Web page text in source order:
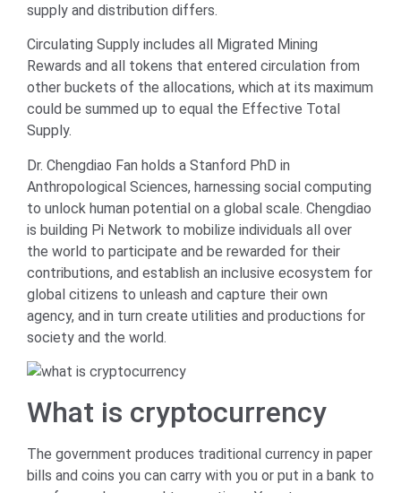
supply and distribution differs.
Circulating Supply includes all Migrated Mining
Rewards and all tokens that entered circulation from
other buckets of the allocations, which at its maximum
could be summed up to equal the Effective Total
Supply.
Dr. Chengdiao Fan holds a Stanford PhD in
Anthropological Sciences, harnessing social computing
to unlock human potential on a global scale. Chengdiao
is building Pi Network to mobilize individuals all over
the world to participate and be rewarded for their
contributions, and establish an inclusive ecosystem for
global citizens to unleash and capture their own
agency, and in turn create utilities and productions for
society and the world.
What is cryptocurrency
The government produces traditional currency in paper
bills and coins you can carry with you or put in a bank to